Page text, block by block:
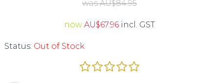
was AU$84.95
now AU$67.96 incl. GST
Status: Out of Stock